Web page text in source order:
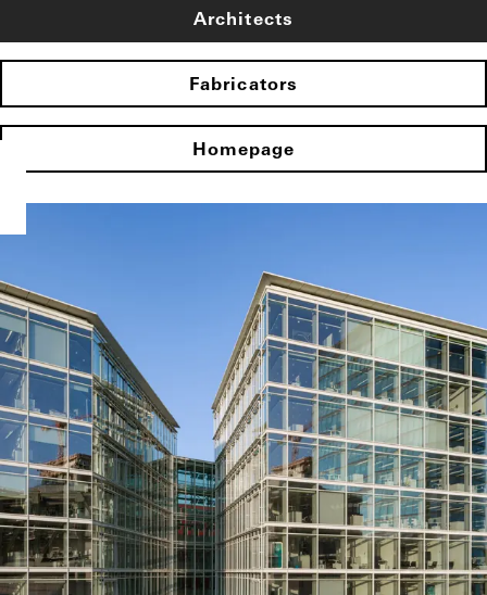
Architects
Fabricators
Homepage